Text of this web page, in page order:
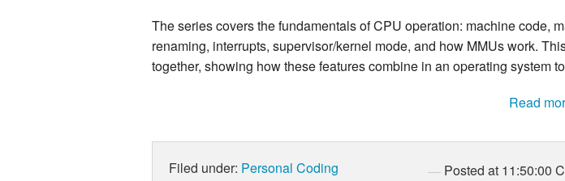
The series covers the fundamentals of CPU operation: machine code,
renaming, interrupts, supervisor/kernel mode, and how MMUs work.
together, showing how these features combine in an operating system
Read
Filed under: Personal Coding Posted at 11:50:00